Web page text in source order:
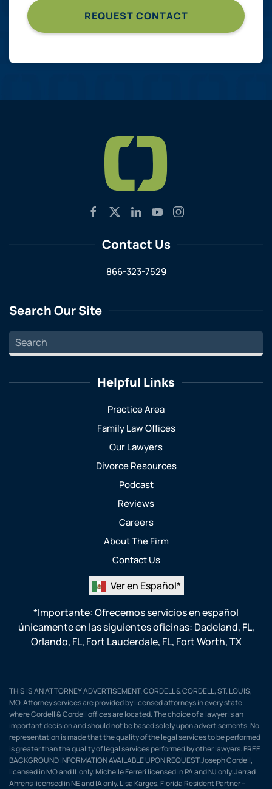
Contact Us
866-323-7529
Search Our Site
Helpful Links
Practice Area
Family Law Offices
Our Lawyers
Divorce Resources
Podcast
Reviews
Careers
About The Firm
Contact Us
Ver en Español*
*Importante: Ofrecemos servicios en español
únicamente en las siguientes oficinas: Dadeland, FL,
Orlando, FL, Fort Lauderdale, FL, Fort Worth, TX
THIS IS AN ATTORNEY ADVERTISEMENT. CORDELL & CORDELL, ST. LOUIS,
MO. Attorney services are provided by licensed attorneys in every state
where Cordell & Cordell offices are located. The choice of a lawyer is an
important decision and should not be based solely upon advertisements. No
representation is made that the quality of the legal services to be performed
is greater than the quality of legal services performed by other lawyers. FREE
BACKGROUND INFORMATION AVAILABLE UPON REQUEST.Joseph Cordell,
licensed in MO and IL only. Michelle Ferreri licensed in PA and NJ only. Jerrad
Ahrens licensed in NE and IA only. Lisa Karges, Florida Resident Partner –